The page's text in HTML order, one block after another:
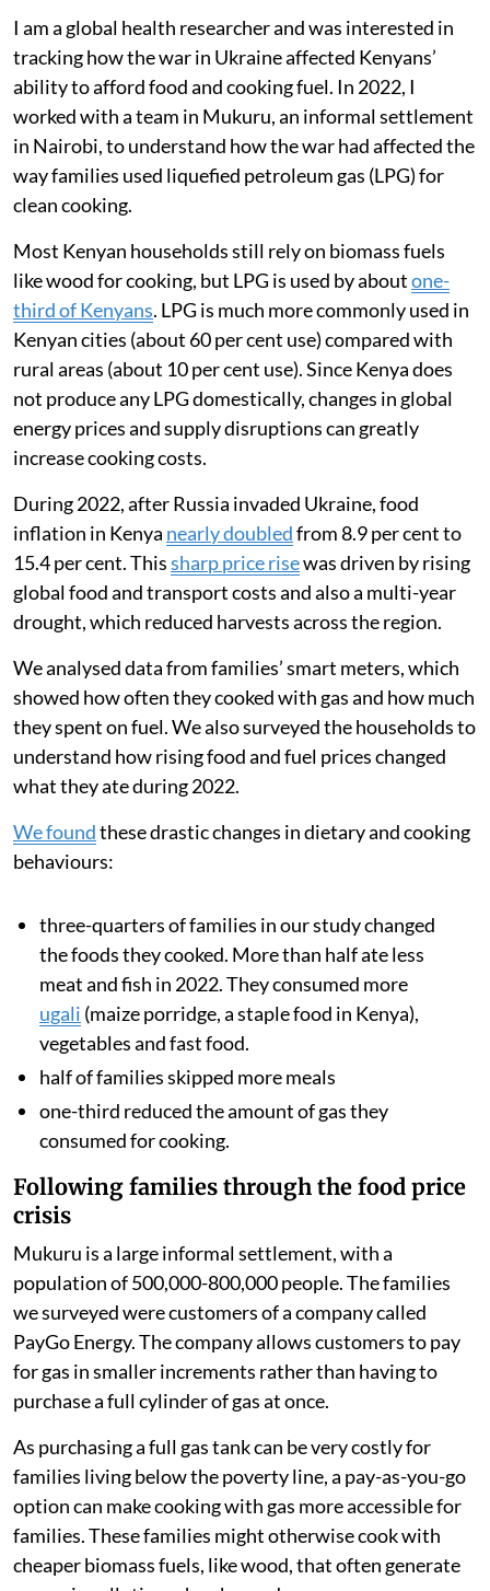
and the movement of food around the world. During
the first year of the conflict, international crude oil and
natural gas prices rose sharply. Disruptions to exports
of wheat, maize, sunflower oil and fertilisers from
Russia and Ukraine contributed torecord global food
prices.
Kenya was badly affected as the country imports about
92 per cent of the wheatit consumes.
I am a global health researcher and was interested in
tracking how the war in Ukraine affected Kenyans’
ability to afford food and cooking fuel. In 2022, I
worked with a team in Mukuru, an informal settlement
in Nairobi, to understand how the war had affected the
way families used liquefied petroleum gas (LPG) for
clean cooking.
Most Kenyan households still rely on biomass fuels
like wood for cooking, but LPG is used by aboutone-
third of Kenyans. LPG is much more commonly used in
Kenyan cities (about 60 per cent use) compared with
rural areas (about 10 per cent use). Since Kenya does
not produce any LPG domestically, changes in global
energy prices and supply disruptions can greatly
increase cooking costs.
During 2022, after Russia invaded Ukraine, food
inflation in Kenyanearly doubled
15.4 per cent. Thissharp price rise was driven by rising
global food and transport costs and also a multi-year
We analysed data from families’ smart meters, which
showed how often they cooked with gas and how much
they spent on fuel. We also surveyed the households to
understand how rising food and fuel prices changed
what they ate during 2022.
these drastic changes in dietary and cooking
behaviours:
three-quarters of families in our study changed
the foods they cooked. More than half ate less
meat and fish in 2022. They consumed more
ugali(maize porridge, a staple food in Kenya),
vegetables and fast food.
half of families skipped more meals
one-third reduced the amount of gas they
consumed for cooking.
Following families through the food price
crisis
Mukuru is a large informal settlement, with a
population of 500,000-800,000 people. The families
we surveyed were customers of a company called